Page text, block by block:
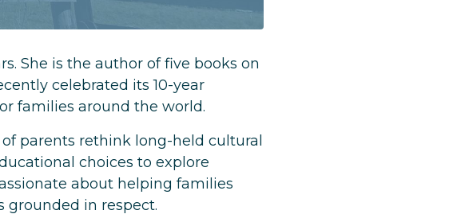
She is the author of five books on
celebrated its 10-year
families around the world.
parents rethink long-held cultural
choices to explore
about helping families
grounded in respect.